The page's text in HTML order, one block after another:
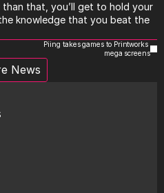
that, you’ll get to hold your
knowledge that you beat the
Piing takes games to Printworks
mega screens
News